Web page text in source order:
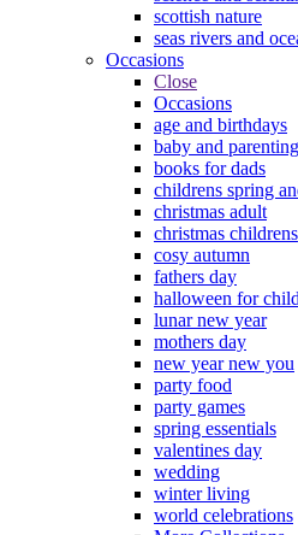
scottish nature
seas rivers and
Occasions
Close
Occasions
age and birthdays
baby and parenting
books for dads
childrens spring
christmas adult
christmas childrens
cosy autumn
fathers day
halloween for
lunar new year
mothers day
new year new you
party food
party games
spring essentials
valentines day
wedding
winter living
world celebrations